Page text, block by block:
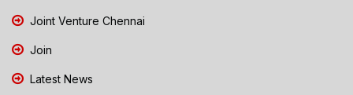
Joint Venture Chennai
Join
Latest News